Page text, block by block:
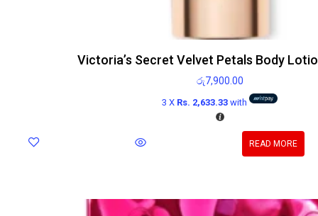
Victoria’s Secret Velvet Petals Body
රු7,900.00
3 X Rs. 2,633.33with
READ MORE